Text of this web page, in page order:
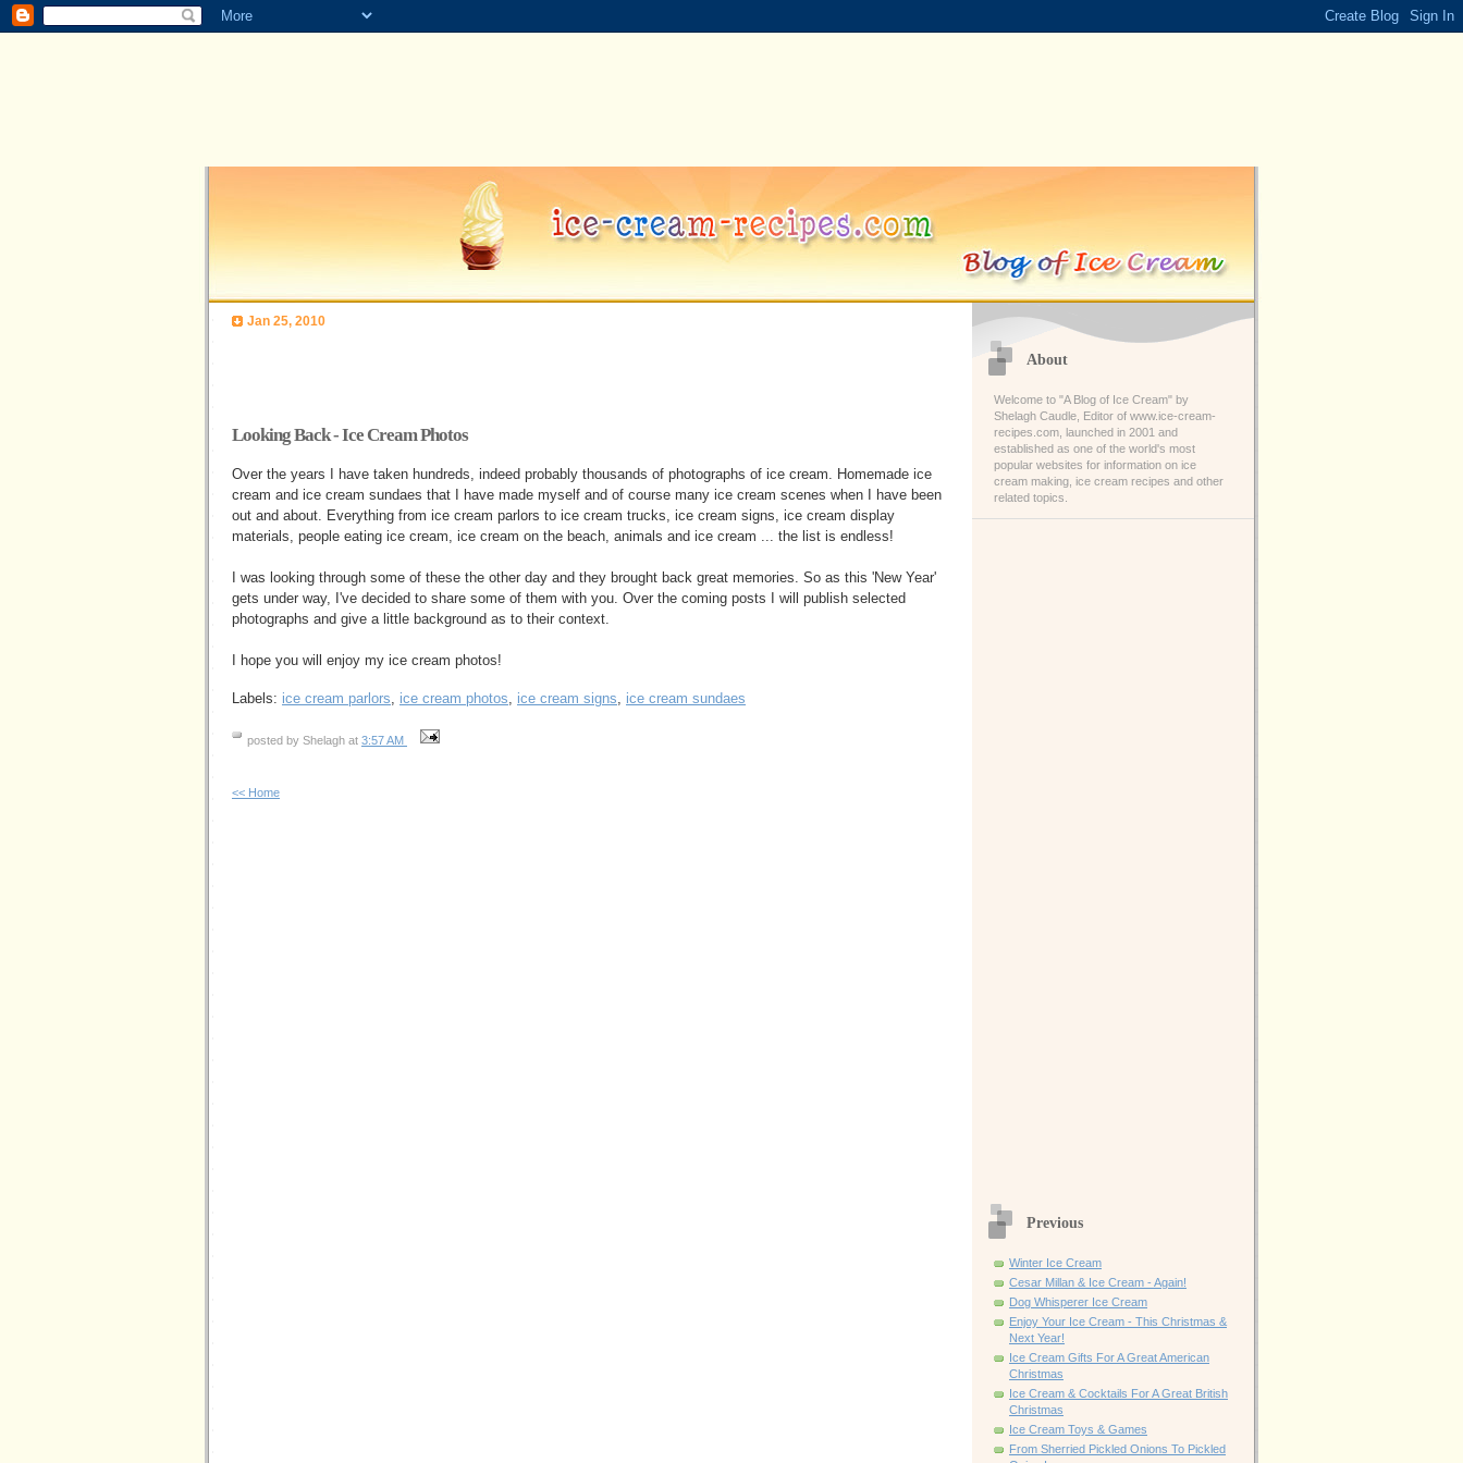
Jan 25, 2010
Looking Back - Ice Cream Photos
Over the years I have taken hundreds, indeed probably thousands of photographs of ice cream. Homemade ice
cream and ice cream sundaes that I have made myself and of course many ice cream scenes when I have been
out and about. Everything from ice cream parlors to ice cream trucks, ice cream signs, ice cream display
materials, people eating ice cream, ice cream on the beach, animals and ice cream ... the list is endless!
I was looking through some of these the other day and they brought back great memories. So as this 'New Year'
gets under way, I've decided to share some of them with you. Over the coming posts I will publish selected
photographs and give a little background as to their context.
I hope you will enjoy my ice cream photos!
Labels: ice cream parlors, ice cream photos, ice cream signs, ice cream sundaes
posted by Shelagh at 3:57 AM
<< Home
About
Welcome to "A Blog of Ice Cream" by
Shelagh Caudle, Editor of www.ice-cream-
recipes.com, launched in 2001 and
established as one of the world's most
popular websites for information on ice
cream making, ice cream recipes and other
related topics.
Previous
Winter Ice Cream
Cesar Millan & Ice Cream - Again!
Dog Whisperer Ice Cream
Enjoy Your Ice Cream - This Christmas &
Next Year!
Ice Cream Gifts For A Great American
Christmas
Ice Cream & Cocktails For A Great British
Christmas
Ice Cream Toys & Games
From Sherried Pickled Onions To Pickled